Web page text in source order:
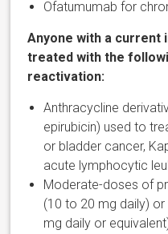
Ofatumumab for
Anyone with a current
treated with the
reactivation:
Anthracycline
epirubicin) used to
or bladder cancer,
acute lymphocytic
Moderate-doses of
(10 to 20 mg daily)
mg daily or